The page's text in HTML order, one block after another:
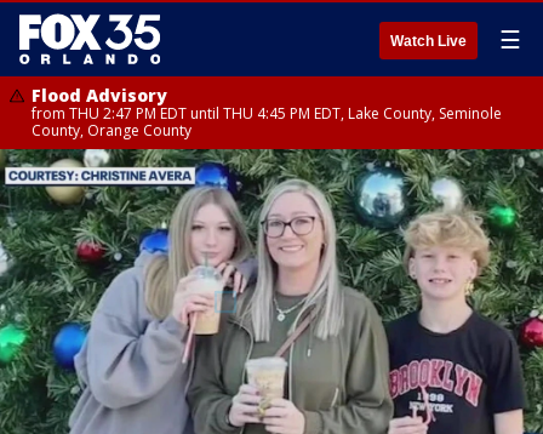
Watch Live ☰
Flood Advisory
from THU 2:47 PM EDT until THU 4:45 PM EDT, Lake County, Seminole
County, Orange County